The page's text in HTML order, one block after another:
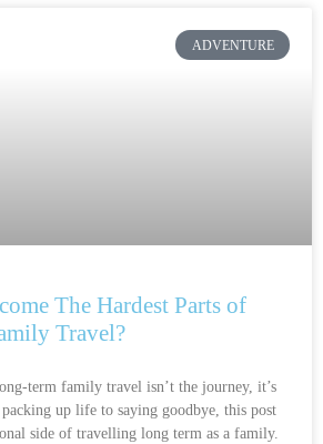
ADVENTURE
The Hardest Parts of
Travel?
term family travel isn’t the journey, it’s
up life to saying goodbye, this post
side of travelling long term as a family.